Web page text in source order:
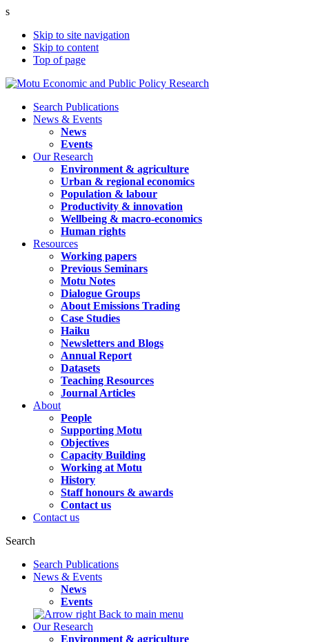
s
Skip to site navigation
Skip to content
Top of page
Search Publications
News & Events
News
Events
Our Research
Environment & agriculture
Urban & regional economics
Population & labour
Productivity & innovation
Wellbeing & macro-economics
Human rights
Resources
Working papers
Previous Seminars
Motu Notes
Dialogue Groups
About Emissions Trading
Case Studies
Haiku
Newsletters and Blogs
Annual Report
Datasets
Teaching Resources
Journal Articles
About
People
Supporting Motu
Objectives
Capacity Building
Working at Motu
History
Staff honours & awards
Contact us
Contact us
Search
Search Publications
News & Events
News
Events
Back to main menu
Our Research
Environment & agriculture